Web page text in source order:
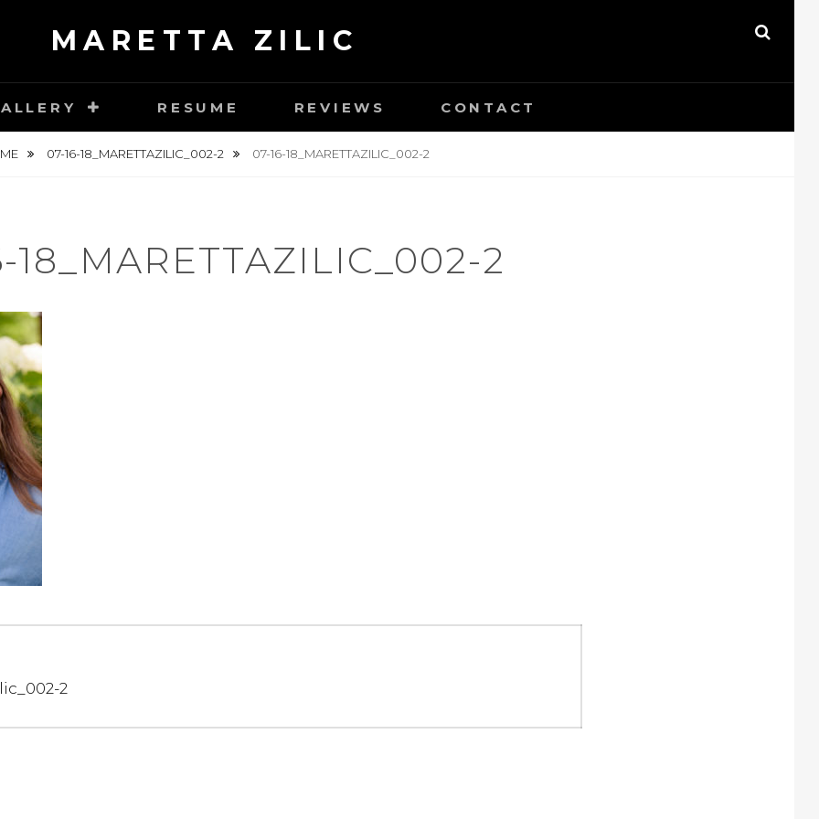
MARETTA ZILIC
RESUME REVIEWS CONTACT
07-16-18_MARETTAZILIC_002-2 07-16-18_MARETTAZILIC_002-2
18_MARETTAZILIC_002-2
2